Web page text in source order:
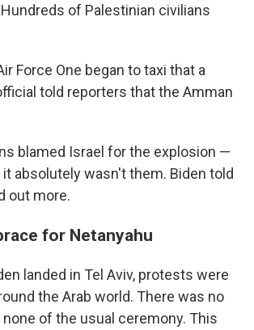
of Palestinian civilians
Force One began to taxi that a
told reporters that the Amman
blamed Israel for the explosion —
it absolutely wasn't them. Biden told
out more.
for Netanyahu
landed in Tel Aviv, protests were
the Arab world. There was no
of the usual ceremony. This